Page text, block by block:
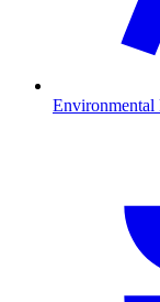
Environmental